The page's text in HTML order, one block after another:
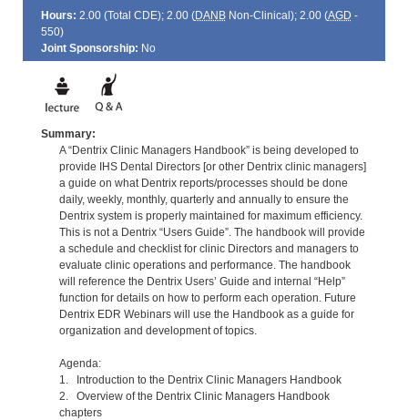
Hours: 2.00 (Total CDE); 2.00 (DANBNon-Clinical); 2.00 (AGD -
550)
Joint Sponsorship: No
Summary:
A “Dentrix Clinic Managers Handbook” is being developed to
provide IHS Dental Directors [or other Dentrix clinic managers]
a guide on what Dentrix reports/processes should be done
daily, weekly, monthly, quarterly and annually to ensure the
Dentrix system is properly maintained for maximum efficiency.
This is not a Dentrix “Users Guide”. The handbook will provide
a schedule and checklist for clinic Directors and managers to
evaluate clinic operations and performance. The handbook
will reference the Dentrix Users’ Guide and internal “Help”
function for details on how to perform each operation. Future
Dentrix EDR Webinars will use the Handbook as a guide for
organization and development of topics.
Agenda:
1. Introduction to the Dentrix Clinic Managers Handbook
2. Overview of the Dentrix Clinic Managers Handbook
chapters